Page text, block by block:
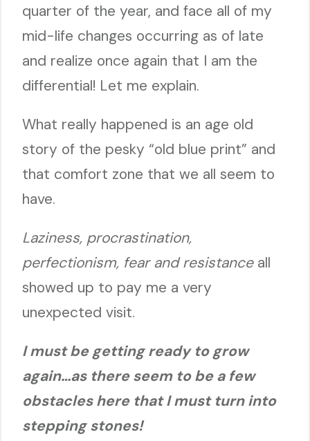
quarter of the year, and face all of my
mid-life changes occurring as of late
and realize once again that I am the
differential! Let me explain.
What really happened is an age old
story of the pesky “old blue print” and
that comfort zone that we all seem to
have.
Laziness, procrastination,
perfectionism, fear and resistanceall
showed up to pay me a very
unexpected visit.
I must be getting ready to grow
again…as there seem to be a few
obstacles here that I must turn into
stepping stones!